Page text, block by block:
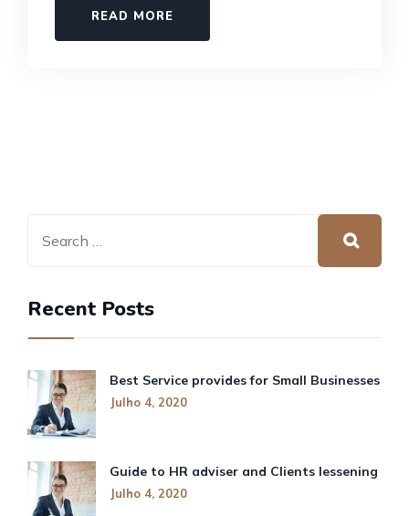
READ MORE
Recent Posts
Best Service provides for Small Businesses
Julho 4, 2020
Guide to HR adviser and Clients lessening
Julho 4, 2020